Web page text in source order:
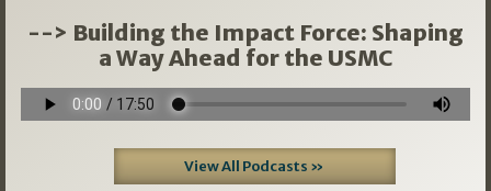
--> Building the Impact Force: Shaping
a Way Ahead for the USMC
View All Podcasts »